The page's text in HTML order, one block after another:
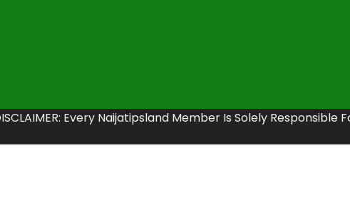
Every Naijatipsland Member Is Solely Responsible